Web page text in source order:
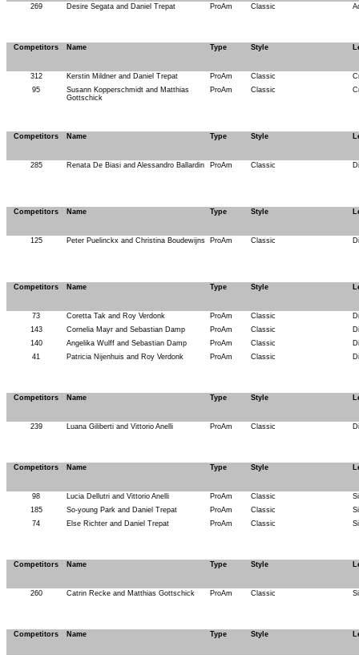
269 Desire Segata and Daniel Trepat ProAm Classic
Competitors Name Type Style
312 Kerstin Mildner and Daniel Trepat ProAm Classic
95
Susann Kopperschmidt and Matthias
Gottschick
ProAm Classic
Competitors Name Type Style
285 Renata De Biasi and Alessandro Ballardin ProAm Classic
Competitors Name Type Style
125 Peter Puelinckx and Christina Boudewijns ProAm Classic
Competitors Name Type Style
73 Coretta Tak and Roy Verdonk ProAm Classic
143
Cornelia Mayr and Sebastian Damp ProAm Classic
140
Angelika Wulff and Sebastian Damp ProAm Classic
41
Patricia Nijenhuis and Roy Verdonk ProAm Classic
Competitors Name Type Style
239 Luana Giliberti and Vittorio Anelli ProAm Classic
Competitors Name Type Style
98 Lucia Dellutri and Vittorio Anelli ProAm Classic
185
So-young Park and Daniel Trepat ProAm Classic
74
Else Richter and Daniel Trepat ProAm Classic
Competitors Name Type Style
260 Catrin Recke and Matthias Gottschick ProAm Classic
Competitors Name Type Style